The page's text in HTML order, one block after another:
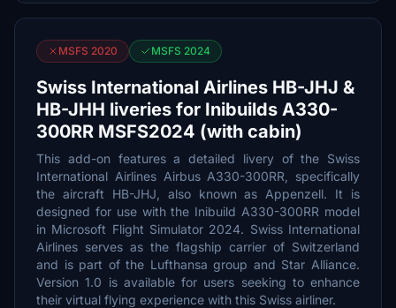
MSFS 2020 MSFS 2024
Swiss International Airlines HB-JHJ &
HB-JHH liveries for Inibuilds A330-
300RR MSFS2024 (with cabin)
This add-on features a detailed livery of the Swiss
International Airlines Airbus A330-300RR, specifically
the aircraft HB-JHJ, also known as Appenzell. It is
designed for use with the Inibuild A330-300RR model
in Microsoft Flight Simulator 2024. Swiss International
Airlines serves as the flagship carrier of Switzerland
and is part of the Lufthansa group and Star Alliance.
Version 1.0 is available for users seeking to enhance
their virtual flying experience with this Swiss airliner.